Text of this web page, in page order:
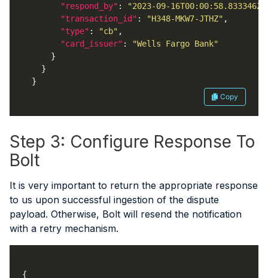
"respond_by" :
"2023-09-16T00:00:58.833346Z"
"transaction_id" : "H348-MKW7-JTHZ"
"type" : "cb"
"card_issuer" :
"Wells Fargo Bank"
Copy
Step 3: Configure Response To
Bolt
It is very important to return the appropriate response
to us upon successful ingestion of the dispute
payload. Otherwise, Bolt will resend the notification
with a retry mechanism.